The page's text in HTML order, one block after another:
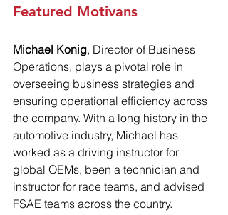
Featured Motivans
Michael Konig, Director of Business
Operations, plays a pivotal role in
overseeing business strategies and
ensuring operational efficiency across
the company. With a long history in the
automotive industry, Michael has
worked as a driving instructor for
global OEMs, been a technician and
instructor for race teams, and advised
FSAE teams across the country.